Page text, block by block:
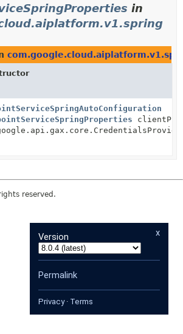
in
reserved.
x
Version
Permalink
Privacy· Terms